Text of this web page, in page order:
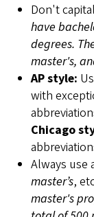
Don't
have
degrees.
master's,
AP style:
with
Chicago
Always use
master’s,
master's